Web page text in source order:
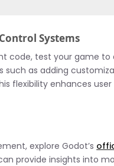
Systems
test your game to
such as adding
flexibility enhances
explore Godot’s
provide insights into